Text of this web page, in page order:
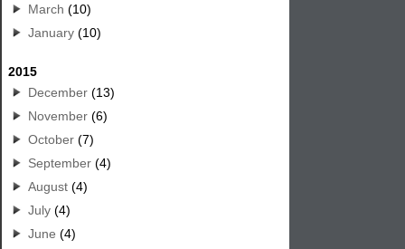
March (10)
January (10)
2015
December (13)
November (6)
October (7)
September (4)
August (4)
July (4)
June (4)